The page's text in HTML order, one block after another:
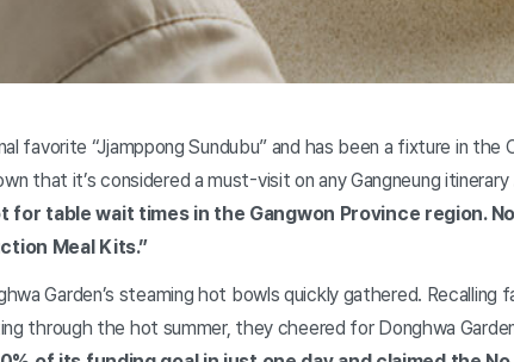
favorite “Jjamppong Sundubu” and has been a fixture in the
that it’s considered a must-visit on any Gangneung itinerary
for table wait times in the Gangwon Province region.
Meal Kits.”
Garden’s steaming hot bowls quickly gathered. Recalling
through the hot summer, they cheered for Donghwa